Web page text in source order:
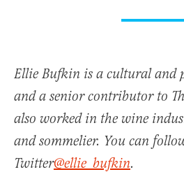
Ellie Bufkin is a cultural
and a senior contributor to
also worked in the wine
and sommelier. You can
Twitter@ellie_bufkin.